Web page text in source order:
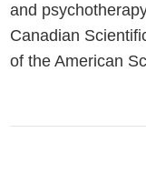
and
Canadian
of the American